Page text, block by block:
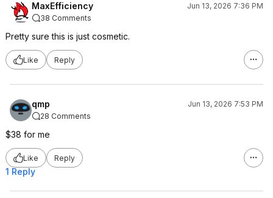
MaxEfficiency
Jun 13, 2026 7:36 PM
38 Comments
Pretty sure this is just cosmetic.
Like Reply
qmp
Jun 13, 2026 7:53 PM
28 Comments
$38 for me
Like Reply
1 Reply